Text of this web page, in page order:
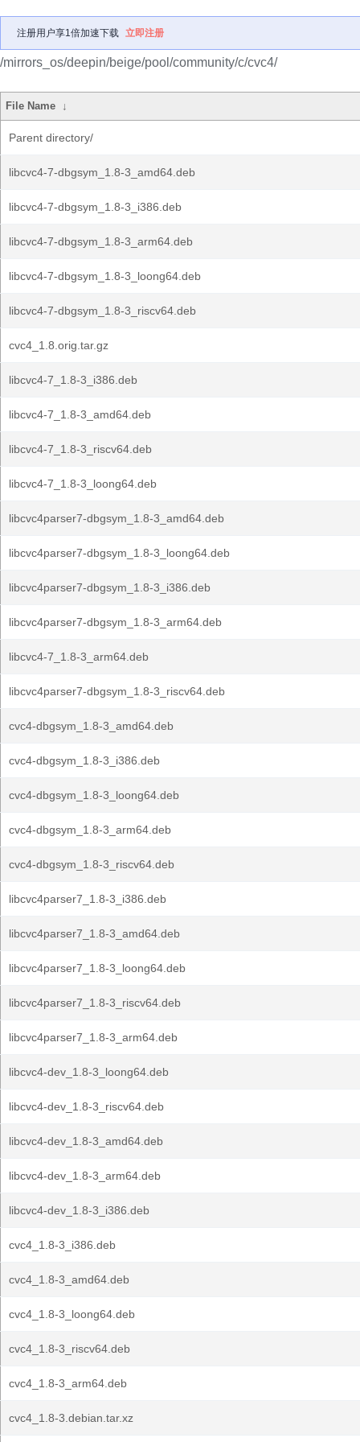
注册用户享1倍加速下载 立即注册
/mirrors_os/deepin/beige/pool/community/c/cvc4/
File Name ↓
Parent directory/
libcvc4-7-dbgsym_1.8-3_amd64.deb
libcvc4-7-dbgsym_1.8-3_i386.deb
libcvc4-7-dbgsym_1.8-3_arm64.deb
libcvc4-7-dbgsym_1.8-3_loong64.deb
libcvc4-7-dbgsym_1.8-3_riscv64.deb
cvc4_1.8.orig.tar.gz
libcvc4-7_1.8-3_i386.deb
libcvc4-7_1.8-3_amd64.deb
libcvc4-7_1.8-3_riscv64.deb
libcvc4-7_1.8-3_loong64.deb
libcvc4parser7-dbgsym_1.8-3_amd64.deb
libcvc4parser7-dbgsym_1.8-3_loong64.deb
libcvc4parser7-dbgsym_1.8-3_i386.deb
libcvc4parser7-dbgsym_1.8-3_arm64.deb
libcvc4-7_1.8-3_arm64.deb
libcvc4parser7-dbgsym_1.8-3_riscv64.deb
cvc4-dbgsym_1.8-3_amd64.deb
cvc4-dbgsym_1.8-3_i386.deb
cvc4-dbgsym_1.8-3_loong64.deb
cvc4-dbgsym_1.8-3_arm64.deb
cvc4-dbgsym_1.8-3_riscv64.deb
libcvc4parser7_1.8-3_i386.deb
libcvc4parser7_1.8-3_amd64.deb
libcvc4parser7_1.8-3_loong64.deb
libcvc4parser7_1.8-3_riscv64.deb
libcvc4parser7_1.8-3_arm64.deb
libcvc4-dev_1.8-3_loong64.deb
libcvc4-dev_1.8-3_riscv64.deb
libcvc4-dev_1.8-3_amd64.deb
libcvc4-dev_1.8-3_arm64.deb
libcvc4-dev_1.8-3_i386.deb
cvc4_1.8-3_i386.deb
cvc4_1.8-3_amd64.deb
cvc4_1.8-3_loong64.deb
cvc4_1.8-3_riscv64.deb
cvc4_1.8-3_arm64.deb
cvc4_1.8-3.debian.tar.xz